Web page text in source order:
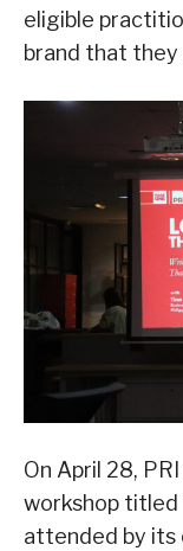
eligible
brand that
On April 28,
workshop titled
attended by its